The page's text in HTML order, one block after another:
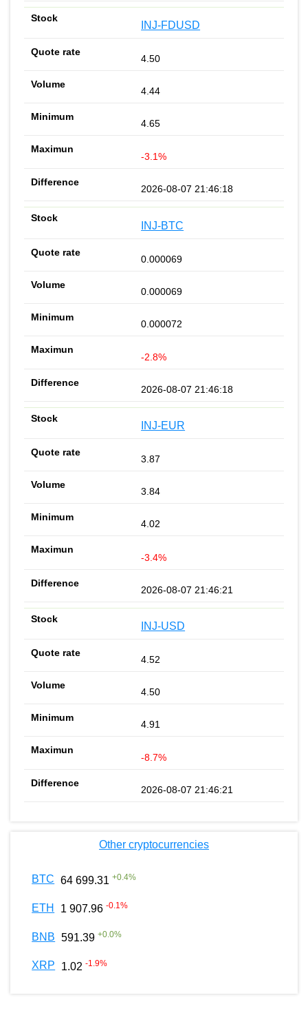
INJ-FDUSD
4.50
4.44
4.65
-3.1%
2026-08-07 21:46:18
INJ-BTC
0.000069
0.000069
0.000072
-2.8%
2026-08-07 21:46:18
INJ-EUR
3.87
3.84
4.02
-3.4%
2026-08-07 21:46:21
INJ-USD
4.52
4.50
4.91
-8.7%
2026-08-07 21:46:21
Other cryptocurrencies
BTC 64 699.31 +0.4%
ETH 1 907.96 -0.1%
BNB 591.39 +0.0%
XRP 1.02 -1.9%